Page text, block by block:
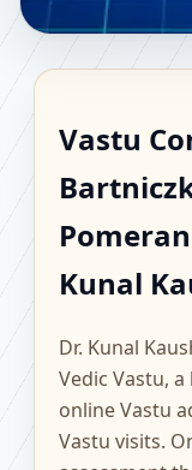
Flat &
Vastu
Kunal
Dr. Kunal
Vedic Vastu,
online Vastu
Vastu visits.